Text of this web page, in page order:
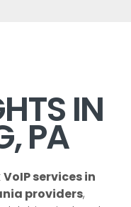
IN
PA
VoIP services in
providers,